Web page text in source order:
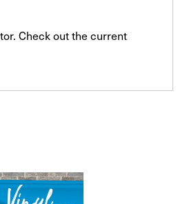
Check out the current